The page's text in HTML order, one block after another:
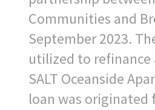
Communities and
September 2023.
utilized to refinance
SALT Oceanside
loan was originated